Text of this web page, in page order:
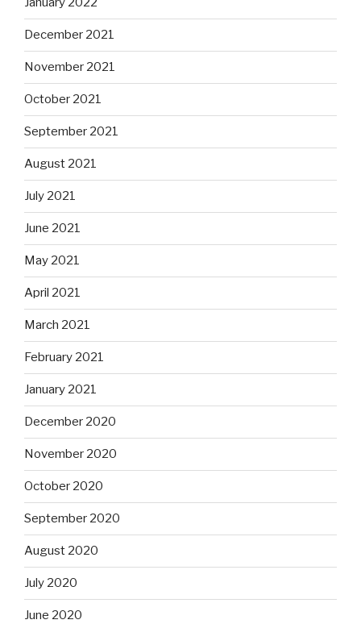
December 2021
November 2021
October 2021
September 2021
August 2021
July 2021
June 2021
May 2021
April 2021
March 2021
February 2021
January 2021
December 2020
November 2020
October 2020
September 2020
August 2020
July 2020
June 2020